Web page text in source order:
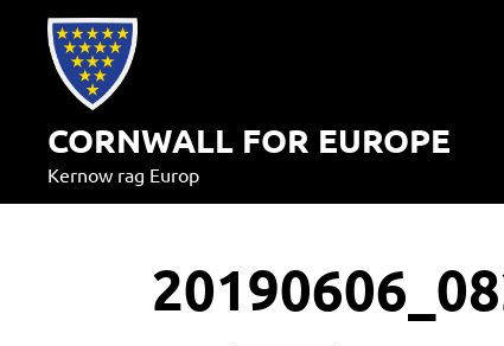
content
CORNWALL FOR EUROPE
Kernow rag Europ